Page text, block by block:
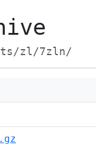
zl/7zln/